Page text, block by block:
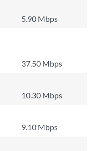
5.90 Mbps
37.50 Mbps
10.30 Mbps
9.10 Mbps